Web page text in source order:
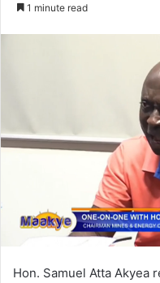
1 minute read
Hon. Samuel Atta Akyea